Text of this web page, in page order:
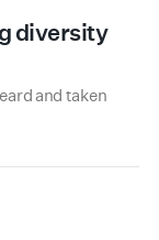
diversity
and taken